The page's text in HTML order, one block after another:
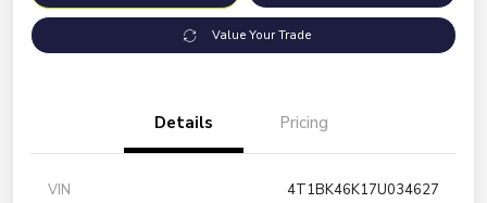
Value Your Trade
Details Pricing
VIN
4T1BK46K17U034627